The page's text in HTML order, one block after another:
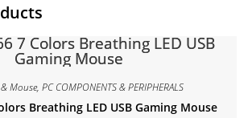
Mouse, PC COMPONENTS & PERIPHERALS
Breathing LED USB Gaming Mouse